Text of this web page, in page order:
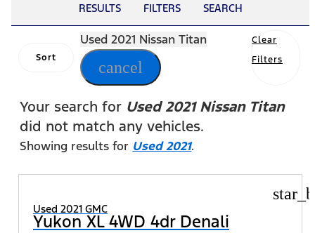
RESULTS FILTERS SEARCH
Sort
Used 2021 Nissan Titan
cancel
Clear
Filters
Your search for Used 2021 Nissan Titan
did not match any vehicles.
Showing results for Used 2021.
Used 2021 GMC
Yukon XL 4WD 4dr Denali